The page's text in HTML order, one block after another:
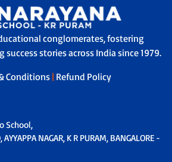
conglomerates, fostering
success stories across India since 1979.
Conditions | Refund Policy
School,
NAGAR, K R PURAM, BANGALORE -